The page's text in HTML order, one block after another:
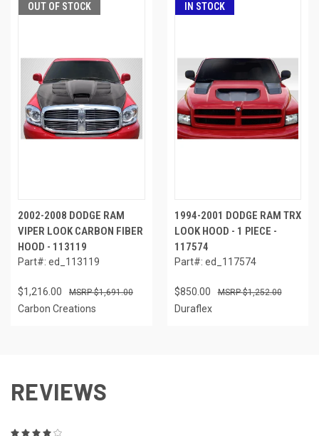
OUT OF STOCK
2002-2008 DODGE RAM
VIPER LOOK CARBON FIBER
HOOD - 113119
Part#: ed_113119
$1,216.00 $1,691.00
Carbon Creations
IN STOCK
1994-2001 DODGE RAM TRX
LOOK HOOD - 1 PIECE -
117574
Part#: ed_117574
$850.00 $1,252.00
Duraflex
REVIEWS